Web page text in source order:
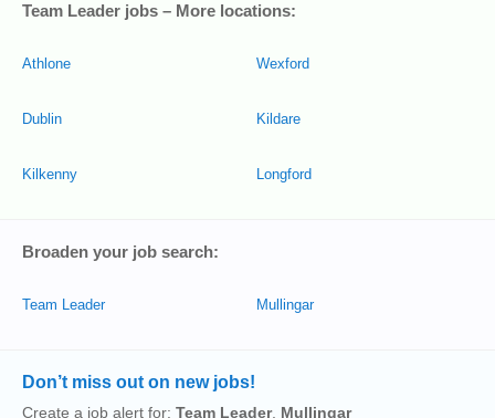
Team Leader jobs – More locations:
Athlone
Dublin
Kilkenny
Wexford
Kildare
Longford
Broaden your job search:
Team Leader Mullingar
Don’t miss out on new jobs!
Create a job alert for: Team Leader, Mullingar